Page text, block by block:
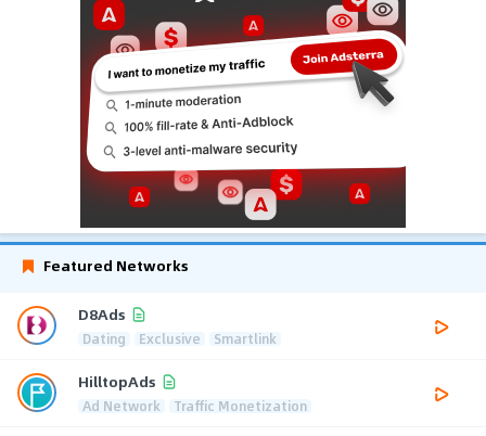
Featured Networks
D8Ads
Dating Exclusive Smartlink
HilltopAds
Ad Network Traffic Monetization